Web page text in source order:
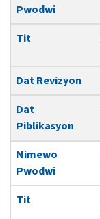
Pwodwi
Tit
Dat Revizyon
Dat
Piblikasyon
Nimewo
Pwodwi
Tit